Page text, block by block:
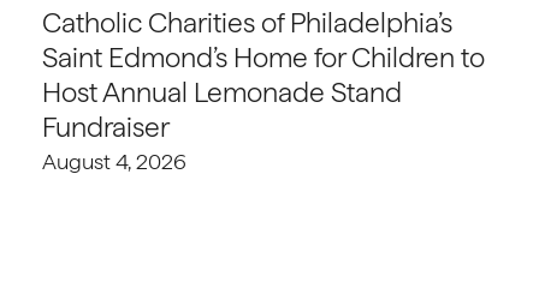
Catholic Charities of Philadelphia’s
Saint Edmond’s Home for Children to
Host Annual Lemonade Stand
Fundraiser
August 4, 2026